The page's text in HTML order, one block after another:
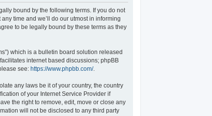
bound by the following terms. If you do not
time and we’ll do our utmost in informing
to be legally bound by these terms as they
which is a bulletin board solution released
internet based discussions; phpBB
see: https://www.phpbb.com/.
any laws be it of your country, the country
of your Internet Service Provider if
the right to remove, edit, move or close any
will not be disclosed to any third party